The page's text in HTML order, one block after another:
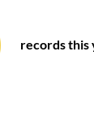
records this